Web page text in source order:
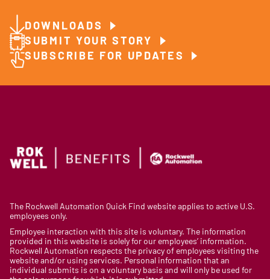
DOWNLOADS
SUBMIT YOUR STORY
SUBSCRIBE FOR UPDATES
The Rockwell Automation Quick Find website applies to active U.S.
employees only.
Employee interaction with this site is voluntary. The information
provided in this website is solely for our employees’ information.
Rockwell Automation respects the privacy of employees visiting the
website and/or using services. Personal information that an
individual submits is on a voluntary basis and will only be used for